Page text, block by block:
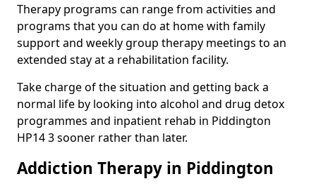
Therapy programs can range from activities and
programs that you can do at home with family
support and weekly group therapy meetings to an
extended stay at a rehabilitation facility.
Take charge of the situation and getting back a
normal life by looking into alcohol and drug detox
programmes and inpatient rehab in Piddington
HP14 3 sooner rather than later.
Addiction Therapy in Piddington